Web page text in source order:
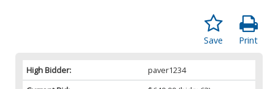
Print
Save
High Bidder:
paver1234